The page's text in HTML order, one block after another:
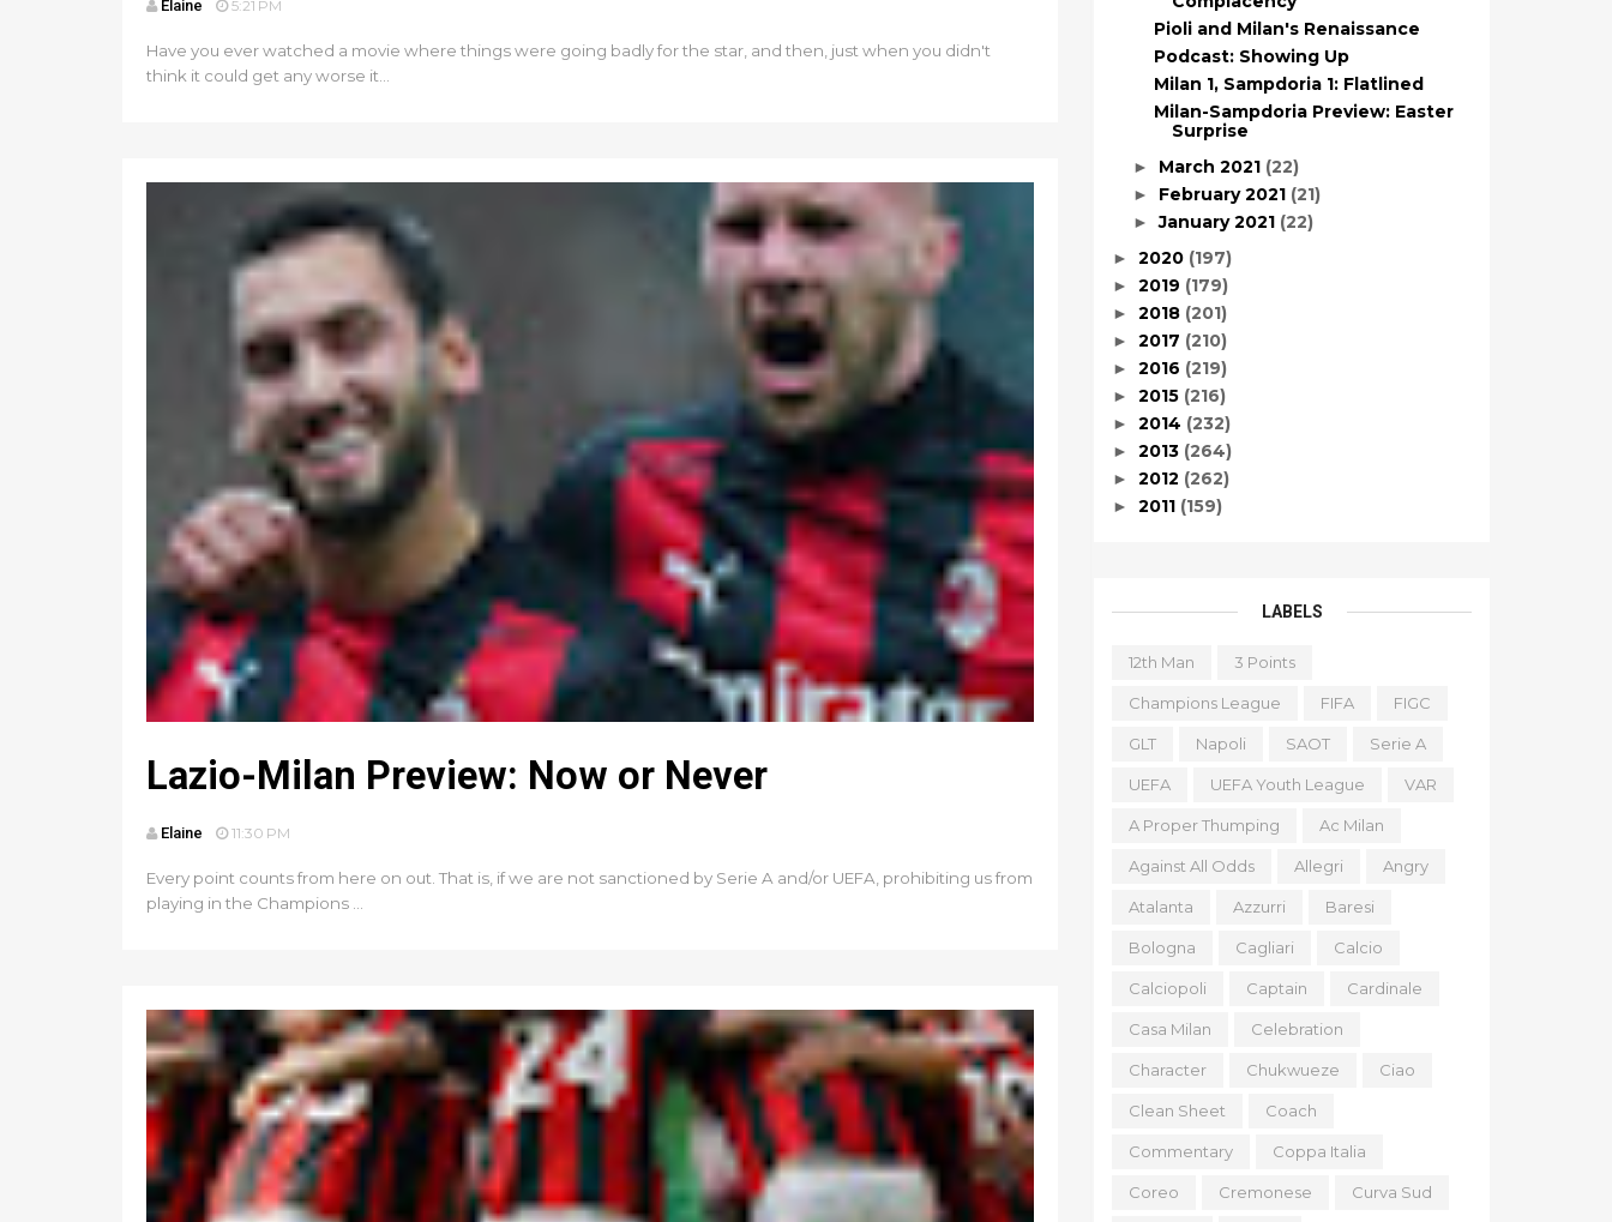
Elaine 5:21 PM
Have you ever watched a movie where things were going badly for the star, and then, just when you didn't
think it could get any worse it...
Lazio-Milan Preview: Now or Never
Elaine 11:30 PM
Every point counts from here on out. That is, if we are not sanctioned by Serie A and/or UEFA, prohibiting us from
playing in the Champions ...
Pioli and Milan's Renaissance
Podcast: Showing Up
Milan 1, Sampdoria 1: Flatlined
Milan-Sampdoria Preview: Easter
Surprise
► March 2021 (22)
► February 2021 (21)
►January 2021 (22)
► 2020 (197)
► 2019 (179)
► 2018 (201)
► 2017 (210)
► 2016 (219)
► 2015 (216)
► 2014 (232)
► 2013 (264)
► 2012 (262)
► 2011 (159)
LABELS
12th Man 3 Points
Champions League FIFA FIGC
GLT Napoli SAOT Serie A
UEFA UEFA Youth League VAR
A Proper Thumping Ac Milan
Against All Odds Allegri Angry
Atalanta Azzurri Baresi
Bologna Cagliari Calcio
Calciopoli Captain Cardinale
Casa Milan Celebration
Character Chukwueze Ciao
Clean Sheet Coach
Commentary Coppa Italia
Coreo Cremonese Curva Sud